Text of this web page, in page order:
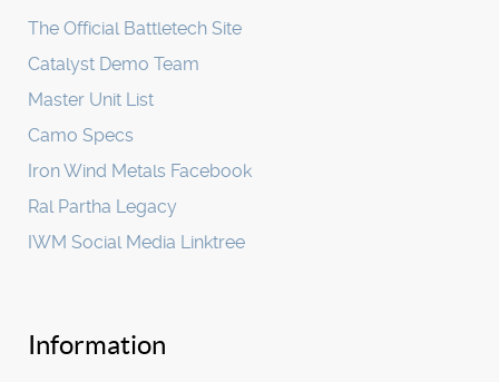
The Official Battletech Site
Catalyst Demo Team
Master Unit List
Camo Specs
Iron Wind Metals Facebook
Ral Partha Legacy
IWM Social Media Linktree
Information